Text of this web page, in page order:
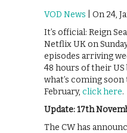
VOD News | On 24,
It’s official: Reign
Netflix UK on
episodes arriving
48 hours of their
what’s coming
February, click here.
Update: 17th
The CW has